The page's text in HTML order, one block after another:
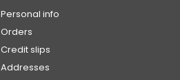
Personal info
Orders
Credit slips
Addresses